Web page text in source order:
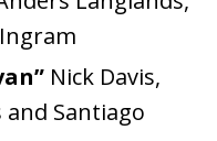
Nick Davis,
and Santiago